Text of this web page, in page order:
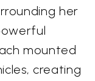
her
mounted
creating